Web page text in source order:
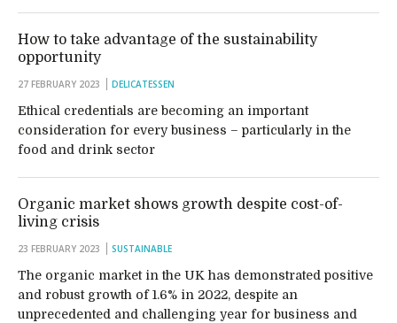
How to take advantage of the sustainability
opportunity
27 FEBRUARY 2023 DELICATESSEN
Ethical credentials are becoming an important
consideration for every business – particularly in the
food and drink sector
Organic market shows growth despite cost-of-
living crisis
23 FEBRUARY 2023 SUSTAINABLE
The organic market in the UK has demonstrated positive
and robust growth of 1.6% in 2022, despite an
unprecedented and challenging year for business and